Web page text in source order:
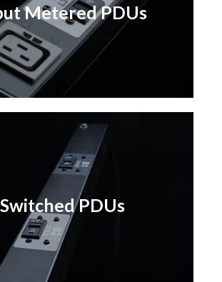
Metered PDUs
Learn More
Switched PDUs
Switched PDUs
Learn More